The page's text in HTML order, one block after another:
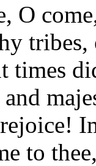
O
tribes,
times
to